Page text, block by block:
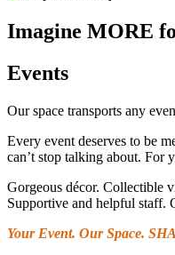
Imagine MORE
Events
Our space transports any
Every event deserves to be
can’t stop talking about. For
Gorgeous décor. Collectible
Supportive and helpful staff.
Your Event. Our Space.